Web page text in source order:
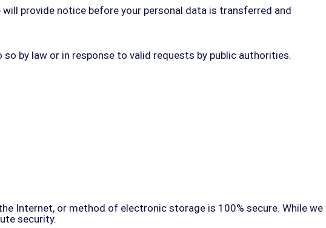
provide notice before your personal data is transferred and
by law or in response to valid requests by public authorities.
Internet, or method of electronic storage is 100% secure. While we
security.